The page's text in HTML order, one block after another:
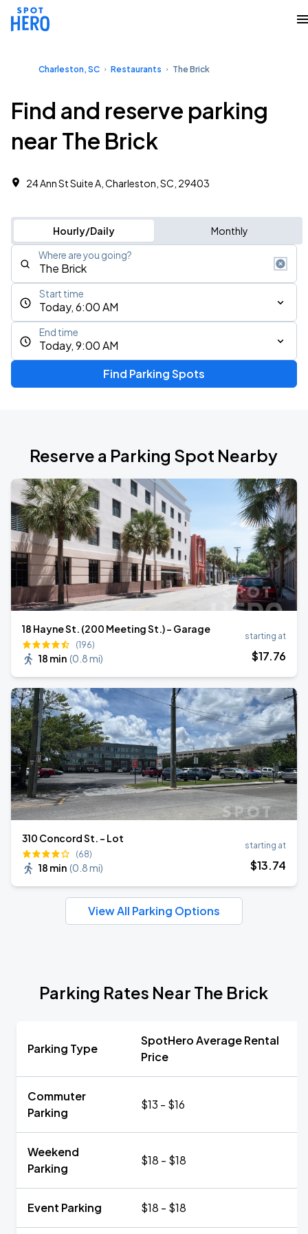
Charleston, SC Restaurants The Brick
Find and reserve parking
near The Brick
24 Ann St Suite A, Charleston, SC, 29403
Hourly/Daily Monthly
Where are you going?
Today, 6:00 AM
Start time
Today, 9:00 AM
End time
Find Parking Spots
Reserve a Parking Spot Nearby
18 Hayne St. (200 Meeting St.) - Garage
(196)
18 min (0.8 mi)
starting at
$17.76
310 Concord St. - Lot
(68)
18 min (0.8 mi)
starting at
$13.74
View All Parking Options
Parking Rates Near The Brick
Parking Type
SpotHero Average Rental
Price
Commuter
Parking
$13 - $16
Weekend
Parking
$18 - $18
Event Parking $18 - $18